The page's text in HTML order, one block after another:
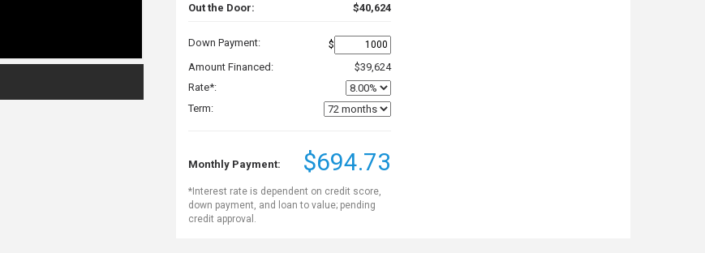
Out the Door:
$40,624
Down Payment:
$
Amount Financed:
$39,624
Rate*:
Term:
Monthly Payment: $694.73
*Interest rate is dependent on credit score,
down payment, and loan to value; pending
credit approval.